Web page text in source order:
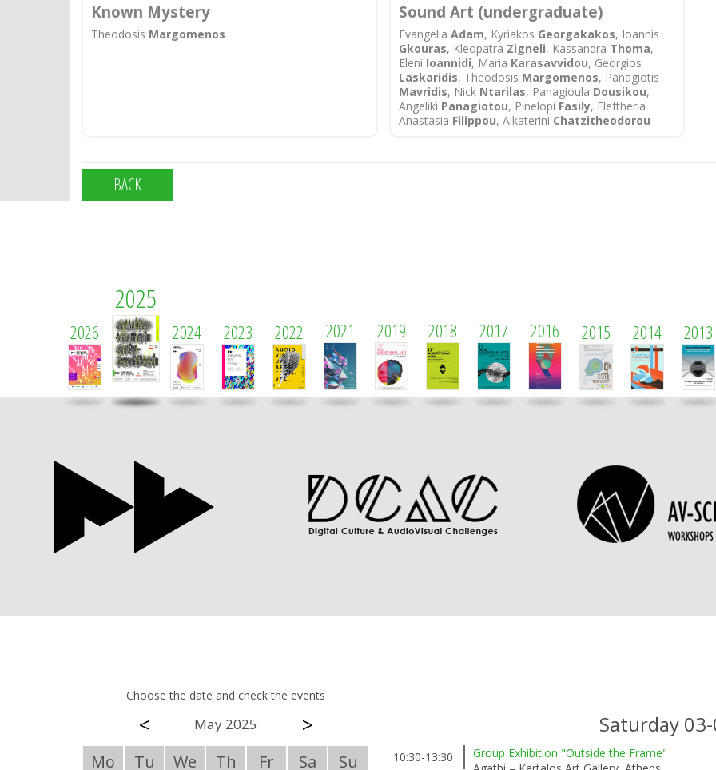
Known Mystery
Theodosis Margomenos
Sound Art (undergraduate)
Evangelia Adam, Kyriakos Georgakakos, Ioannis
Gkouras, Kleopatra Zigneli, Kassandra Thoma,
Eleni Ioannidi, Maria Karasavvidou, Georgios
Laskaridis, Theodosis Margomenos, Panagiotis
Mavridis, Nick Ntarilas, Panagioula Dousikou,
Angeliki Panagiotou, Pinelopi Fasily, Eleftheria
Anastasia Filippou, Aikaterini Chatzitheodorou
BACK
2026
2025
2024 2023 2022 2021 2019 2018 2017 2016 2015 2014 2013
Choose the date and check the events
< May 2025 >
Mo Tu We Th Fr Sa
Su
Saturday
10:30-13:30
Group Exhibition "Outside the Frame"